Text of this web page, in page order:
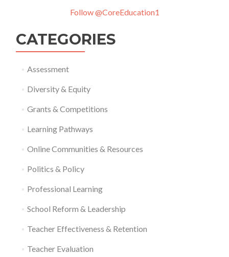
Follow @CoreEducation1
CATEGORIES
Assessment
Diversity & Equity
Grants & Competitions
Learning Pathways
Online Communities & Resources
Politics & Policy
Professional Learning
School Reform & Leadership
Teacher Effectiveness & Retention
Teacher Evaluation